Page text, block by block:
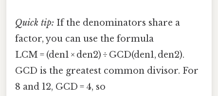
Quick tip: If the denominators share a
factor, you can use the formula
LCM = (den1 × den2) ÷ GCD(den1, den2).
GCD is the greatest common divisor. For
8 and 12, GCD = 4, so